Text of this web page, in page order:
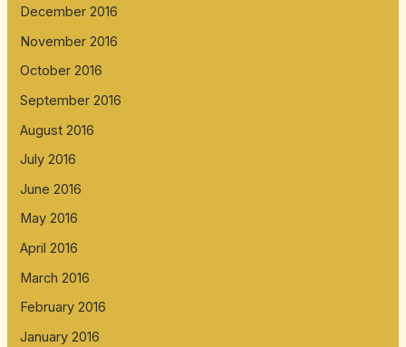
December 2016
November 2016
October 2016
September 2016
August 2016
July 2016
June 2016
May 2016
April 2016
March 2016
February 2016
January 2016